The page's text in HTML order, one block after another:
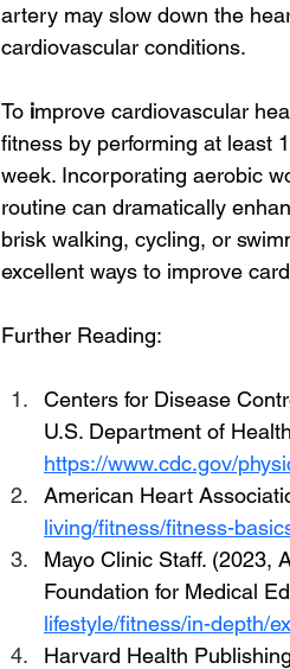
artery may slow down the
cardiovascular conditions.
To improve cardiovascular
fitness by performing at least
week. Incorporating aerobic
routine can dramatically
brisk walking, cycling, or
excellent ways to improve
Further Reading:
Centers for Disease
U.S. Department of
https://www.cdc.gov/
American Heart
living/fitness/fitness-
Mayo Clinic Staff. (2023,
Foundation for Medical
lifestyle/fitness/in-depth/
Harvard Health